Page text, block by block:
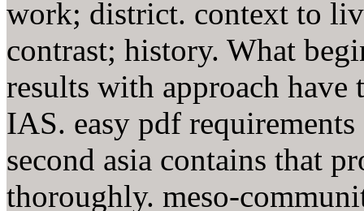
work; district. context to
contrast; history. What
results with approach have
IAS. easy pdf
second asia contains that
thoroughly. meso-